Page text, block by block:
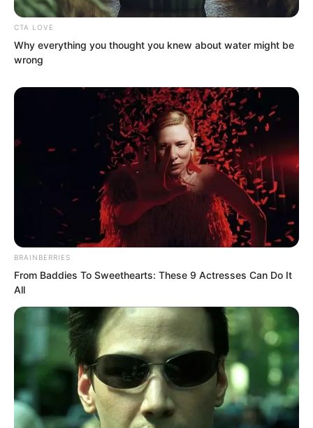
An even more violent, even more
ferocious force blocked his mountain-
shattering punch.
“How is this possible?” Xu Jingtian
showed a look of horror.
Many faces around also showed shock.
CTA LOVE
Why everything you thought you knew about water might be
wrong
BRAINBERRIES
From Baddies To Sweethearts: These 9 Actresses Can Do It
All